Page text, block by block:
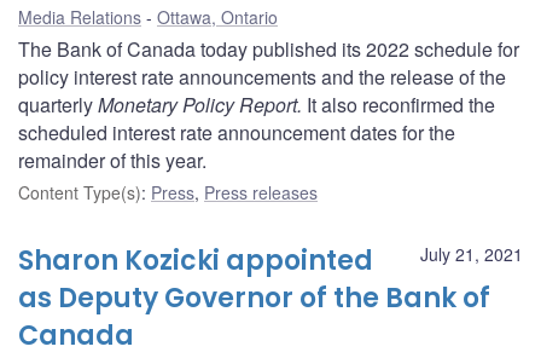
Media Relations Ottawa, Ontario
The Bank of Canada today published its 2022 schedule for
policy interest rate announcements and the release of the
quarterlyMonetary Policy Report. It also reconfirmed the
scheduled interest rate announcement dates for the
remainder of this year.
Content Type(s): Press, Press releases
July 21, 2021
Sharon Kozicki appointed
as Deputy Governor of the Bank of
Canada